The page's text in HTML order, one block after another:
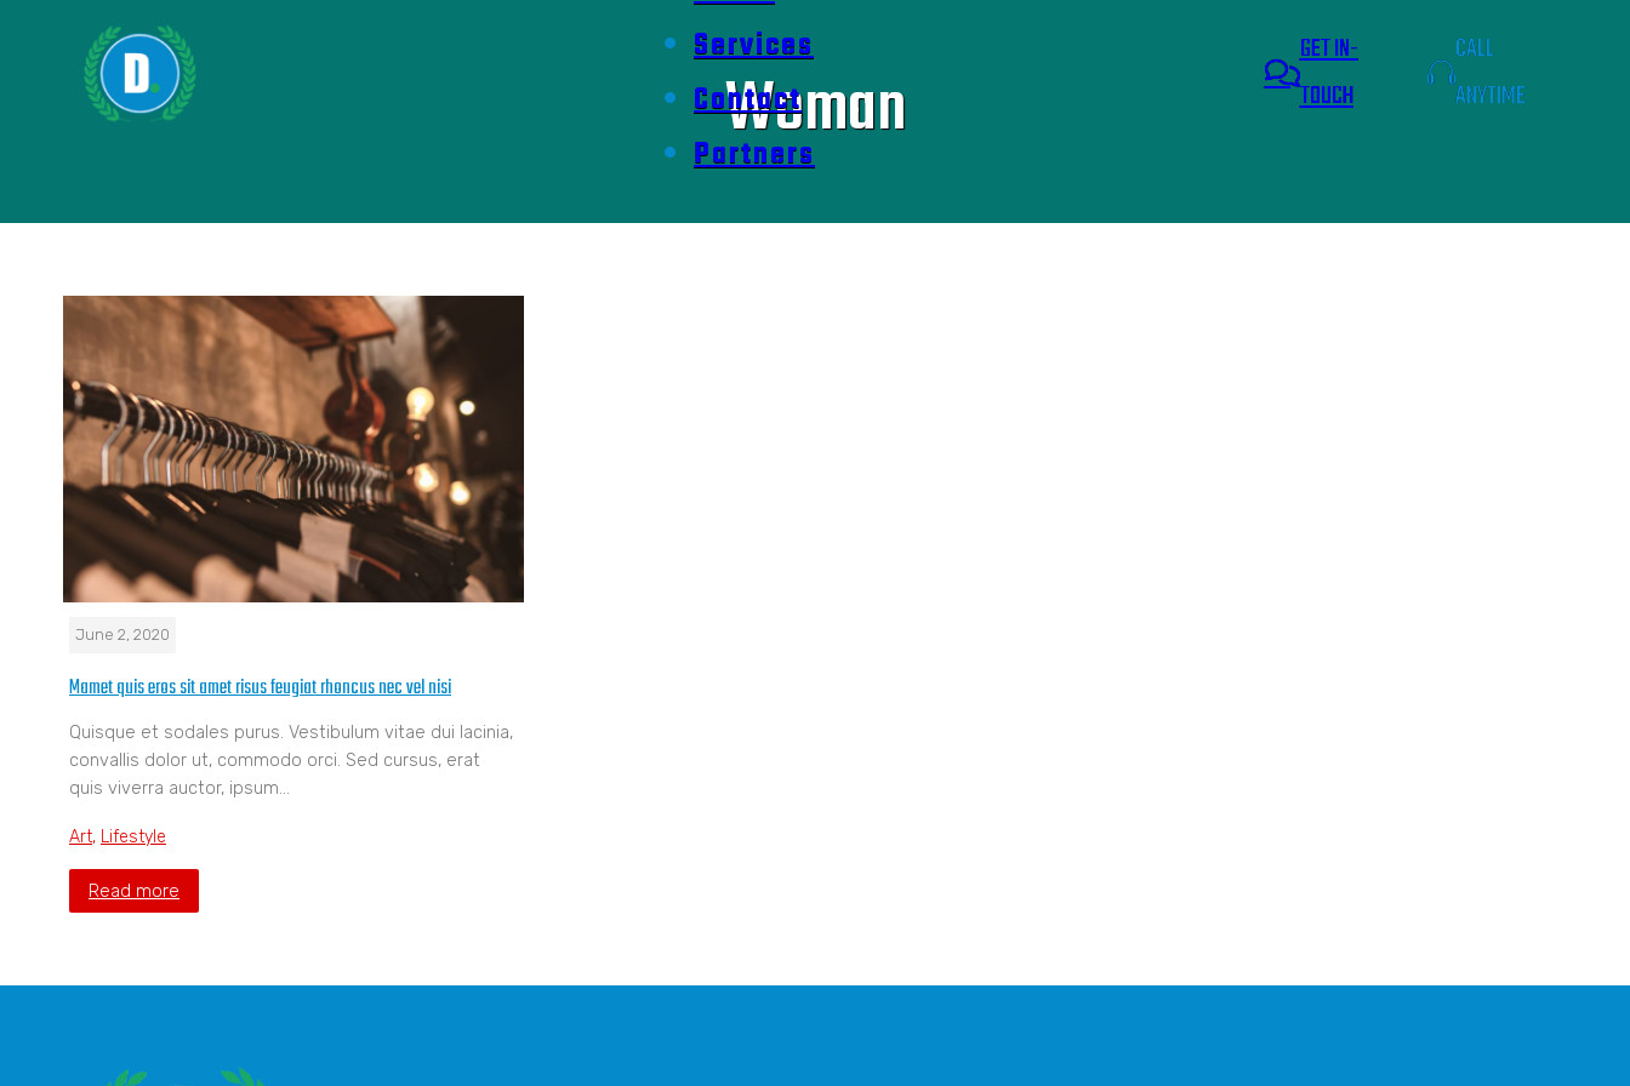
Services
Contact
Partners
GET IN-
TOUCH
CALL
ANYTIME
Woman
June 2, 2020
Mamet quis eros sit amet risus feugiat rhoncus nec vel nisi
Quisque et sodales purus. Vestibulum vitae dui lacinia,
convallis dolor ut, commodo orci. Sed cursus, erat
quis viverra auctor, ipsum…
Art, Lifestyle
Read more